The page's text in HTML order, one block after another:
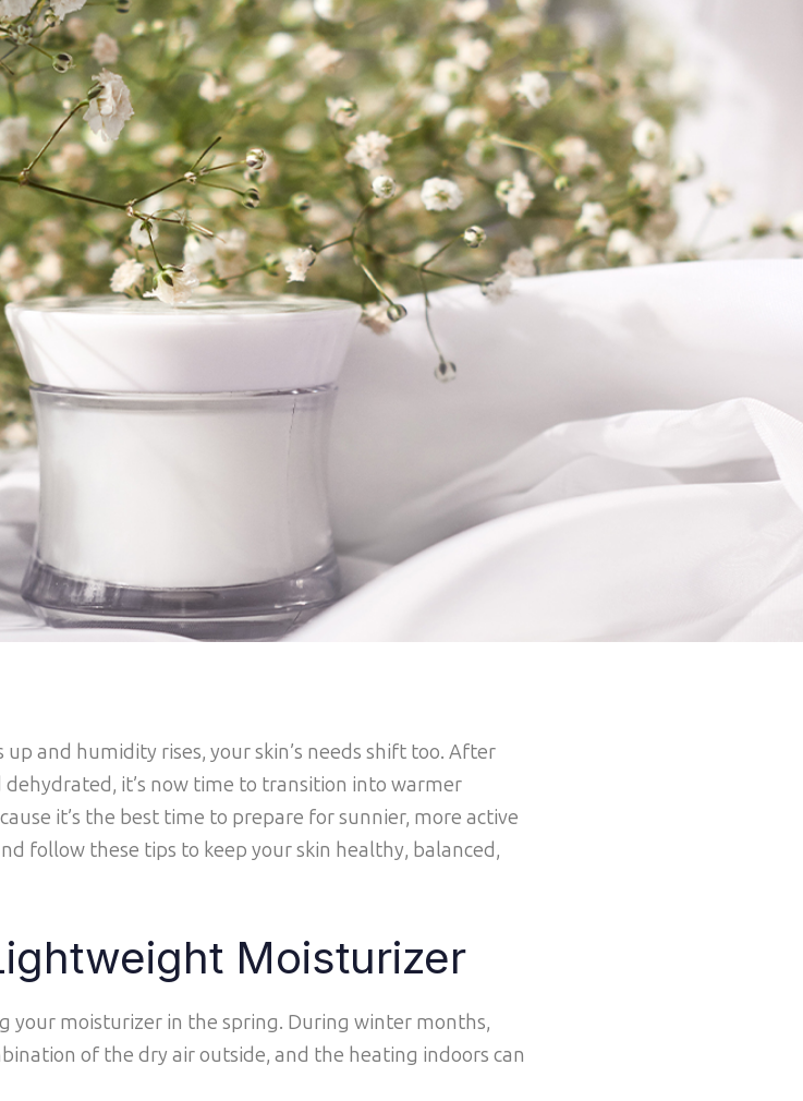
and humidity rises, your skin’s needs shift too. After
it’s now time to transition into warmer
it’s the best time to prepare for sunnier, more active
follow these tips to keep your skin healthy, balanced,
Moisturizer
your moisturizer in the spring. During winter months,
of the dry air outside, and the heating indoors can